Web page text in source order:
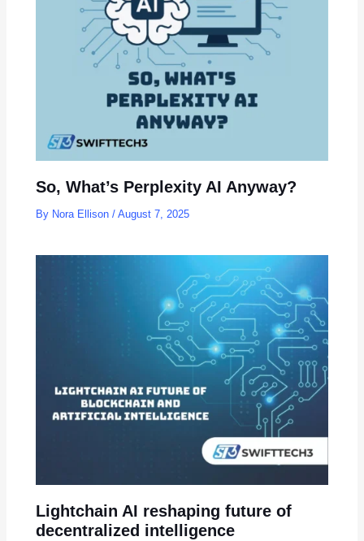
So, What’s Perplexity AI Anyway?
By Nora Ellison/August 7, 2025
Lightchain AI reshaping future of
decentralized intelligence